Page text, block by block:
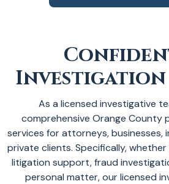
Investigation
As a licensed investigative
comprehensive Orange County
services for attorneys, businesses,
private clients. Specifically,
litigation support, fraud
personal matter, our licensed